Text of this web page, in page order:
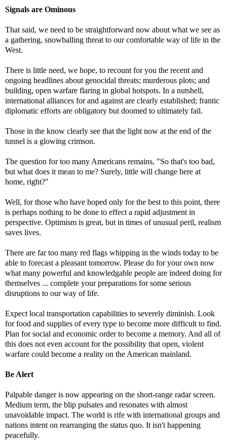
Signals are Ominous
That said, we need to be straightforward now about what we see as
a gathering, snowballing threat to our comfortable way of life in the
West.
There is little need, we hope, to recount for you the recent and
ongoing headlines about genocidal threats; murderous plots; and
building, open warfare flaring in global hotspots. In a nutshell,
international alliances for and against are clearly established; frantic
diplomatic efforts are obligatory but doomed to ultimately fail.
Those in the know clearly see that the light now at the end of the
tunnel is a glowing crimson.
The question for too many Americans remains, "So that's too bad,
but what does it mean to me? Surely, little will change here at
home, right?"
Well, for those who have hoped only for the best to this point, there
is perhaps nothing to be done to effect a rapid adjustment in
perspective. Optimism is great, but in times of unusual peril, realism
saves lives.
There are far too many red flags whipping in the winds today to be
able to forecast a pleasant tomorrow. Please do for your own now
what many powerful and knowledgable people are indeed doing for
themselves ... complete your preparations for some serious
disruptions to our way of life.
Expect local transportation capabilities to severely diminish. Look
for food and supplies of every type to become more difficult to find.
Plan for social and economic order to become a memory. And all of
this does not even account for the possibility that open, violent
warfare could become a reality on the American mainland.
Be Alert
Palpable danger is now appearing on the short-range radar screen.
Medium term, the blip pulsates and resonates with almost
unavoidable impact. The world is rife with international groups and
nations intent on rearranging the status quo. It isn't happening
peacefully.